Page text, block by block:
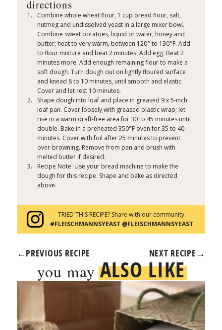
directions
Combine whole wheat flour, 1 cup bread flour, salt,
nutmeg and undissolved yeast in a large mixer bowl.
Combine sweet potatoes, liquid or water, honey and
butter; heat to very warm, between 120° to 130°F. Add
to flour mixture and beat 2 minutes. Add egg. Beat 2
minutes more. Add enough remaining flour to make a
soft dough. Turn dough out on lightly floured surface
and knead 8 to 10 minutes, until smooth and elastic.
Cover and let rest 10 minutes.
Shape dough into loaf and place in greased 9 x 5-inch
loaf pan. Cover loosely with greased plastic wrap; let
rise in a warm draft-free area for 30 to 45 minutes until
double. Bake in a preheated 350°F oven for 35 to 40
minutes. Cover with foil after 25 minutes to prevent
over-browning. Remove from pan and brush with
melted butter if desired.
Recipe Note: Use your bread machine to make the
dough for this recipe. Shape and bake as directed
above.
TRIED THIS RECIPE? Share with our community.
#FLEISCHMANNSYEAST @FLEISCHMANNSYEAST
←PREVIOUS RECIPE NEXT RECIPE →
you mayALSO LIKE